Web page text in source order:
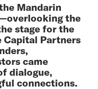
Mandarin
the
stage for the
Capital Partners
came
dialogue,
connections.